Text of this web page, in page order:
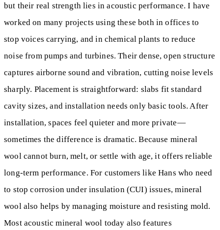
but their real strength lies in acoustic performance. I have
worked on many projects using these both in offices to
stop voices carrying, and in chemical plants to reduce
noise from pumps and turbines. Their dense, open structure
captures airborne sound and vibration, cutting noise levels
sharply. Placement is straightforward: slabs fit standard
cavity sizes, and installation needs only basic tools. After
installation, spaces feel quieter and more private—
sometimes the difference is dramatic. Because mineral
wool cannot burn, melt, or settle with age, it offers reliable
long-term performance. For customers like Hans who need
to stop corrosion under insulation (CUI) issues, mineral
wool also helps by managing moisture and resisting mold.
Most acoustic mineral wool today also features